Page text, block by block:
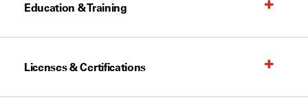
Education & Training
Licenses & Certifications